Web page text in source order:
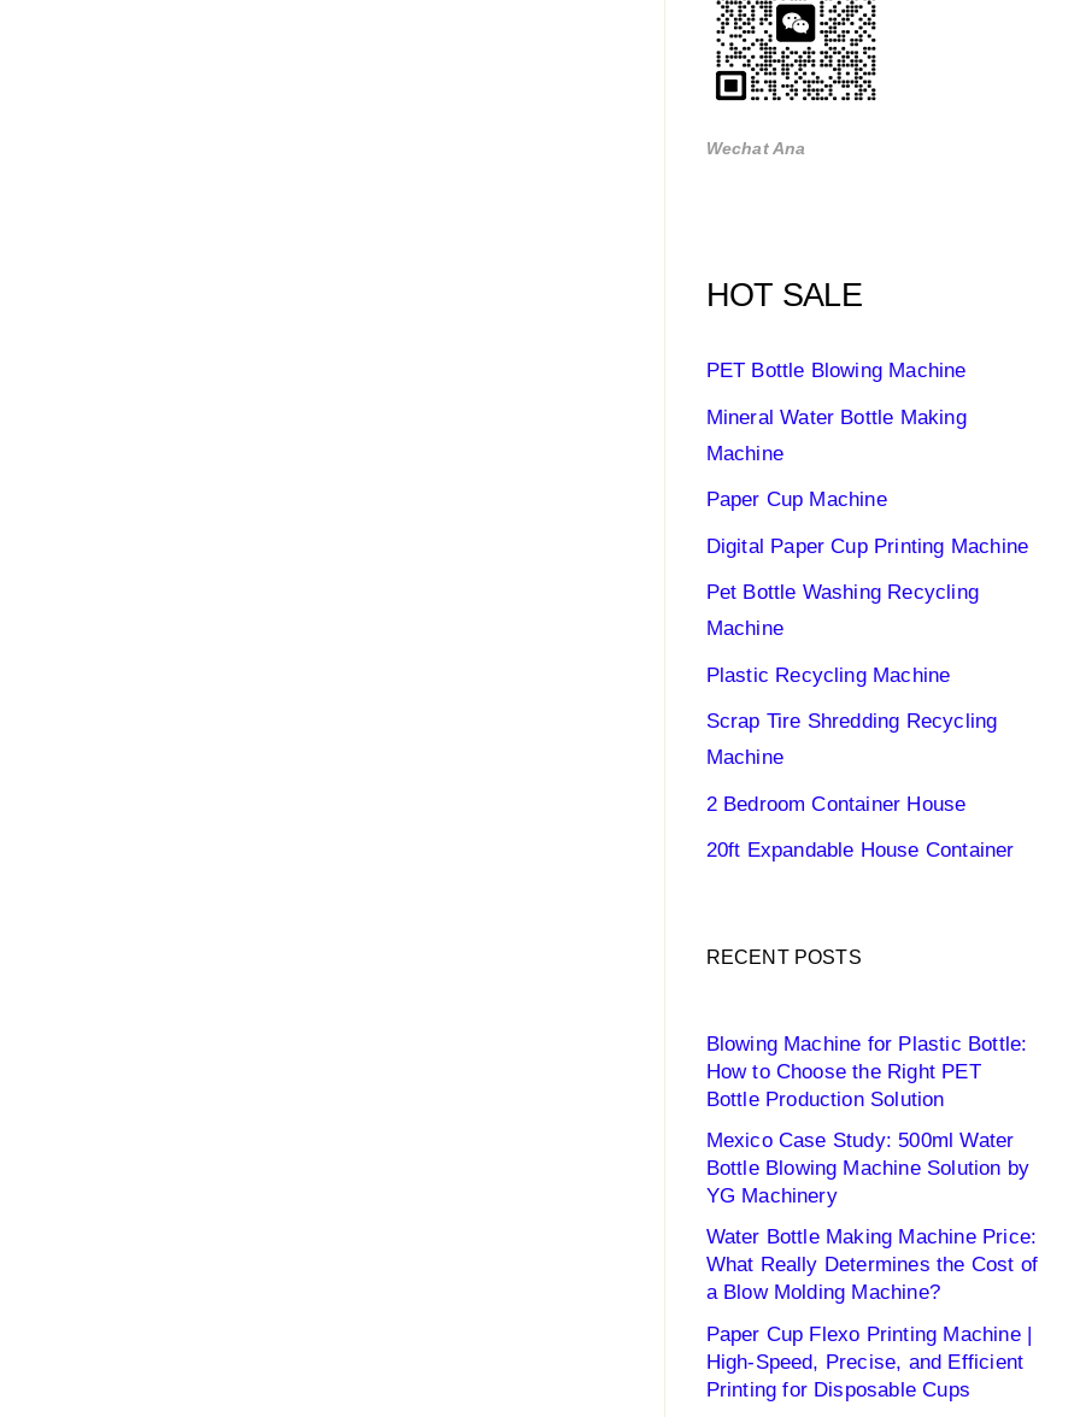
Wechat Ana
HOT SALE
PET Bottle Blowing Machine
Mineral Water Bottle Making
Machine
Paper Cup Machine
Digital Paper Cup Printing Machine
Pet Bottle Washing Recycling
Machine
Plastic Recycling Machine
Scrap Tire Shredding Recycling
Machine
2 Bedroom Container House
20ft Expandable House Container
RECENT POSTS
Blowing Machine for Plastic Bottle:
How to Choose the Right PET
Bottle Production Solution
Mexico Case Study: 500ml Water
Bottle Blowing Machine Solution by
YG Machinery
Water Bottle Making Machine Price:
What Really Determines the Cost of
a Blow Molding Machine?
Paper Cup Flexo Printing Machine |
High-Speed, Precise, and Efficient
Printing for Disposable Cups